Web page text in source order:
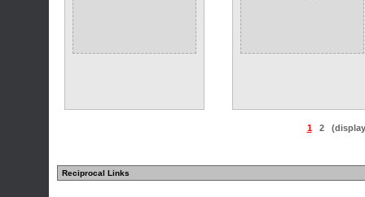
1 2
Reciprocal Links